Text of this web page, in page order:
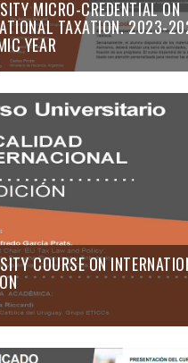
MICRO-CREDENTIAL ON
TAXATION. 2023-
YEAR
COURSE ON